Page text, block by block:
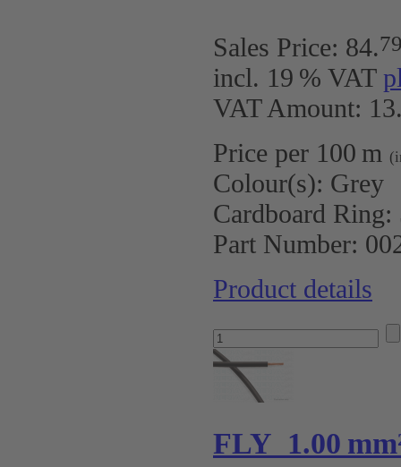
Sales Price: 84.
incl. 19 % VAT
VAT Amount:
Price per 100 m
Colour(s): Grey
Cardboard Ring:
Part Number:
Product details
FLY 1.00